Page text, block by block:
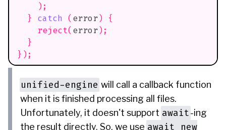
) ;
}
catch ( error)
{
reject( error) ;
}
} ) ;
unified-engine will call a callback function
when it is finished processing all files.
Unfortunately, it doesn't support await-ing
the result directly. So, we use await new